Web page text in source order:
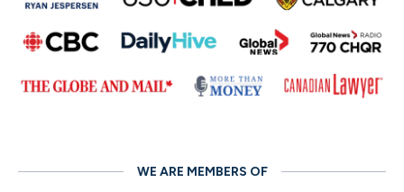
WE ARE MEMBERS OF